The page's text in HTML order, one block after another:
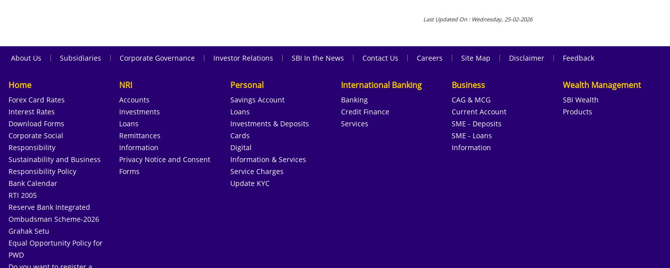
Last Updated On : Wednesday, 25-02-2026
About Us | Subsidiaries | Corporate Governance | Investor Relations | SBI In the News | Contact Us | Careers | Site Map | Disclaimer | Feedback
Home
Forex Card Rates
Interest Rates
Download Forms
Corporate Social
Responsibility
Sustainability and Business
Responsibility Policy
Bank Calendar
RTI 2005
Reserve Bank Integrated
Ombudsman Scheme-2026
Grahak Setu
Equal Opportunity Policy for
PWD
NRI
Accounts
Investments
Loans
Remittances
Information
Privacy Notice and Consent
Forms
Personal
Savings Account
Loans
Investments & Deposits
Cards
Digital
Information & Services
Service Charges
Update KYC
International Banking
Banking
Credit Finance
Services
Business
CAG & MCG
Current Account
SME - Deposits
SME - Loans
Information
Wealth Management
SBI Wealth
Products